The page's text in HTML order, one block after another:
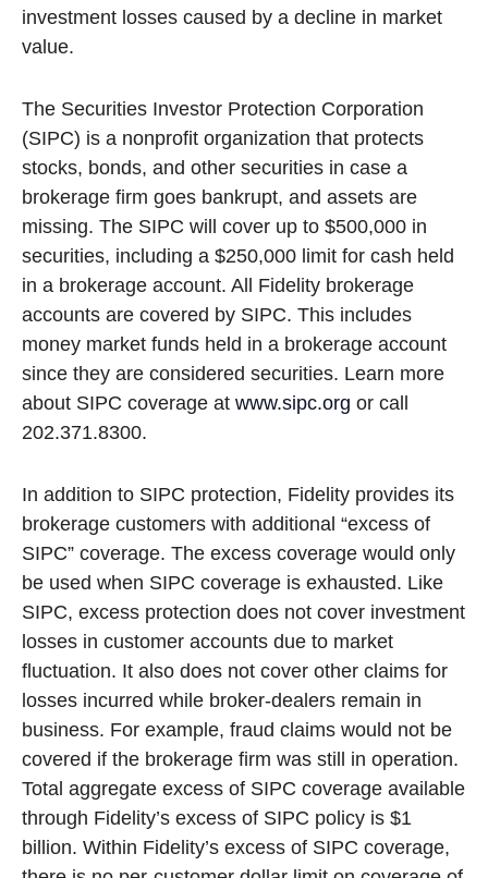
investment losses caused by a decline in market
value.
The Securities Investor Protection Corporation
(SIPC) is a nonprofit organization that protects
stocks, bonds, and other securities in case a
brokerage firm goes bankrupt, and assets are
missing. The SIPC will cover up to $500,000 in
securities, including a $250,000 limit for cash held
in a brokerage account. All Fidelity brokerage
accounts are covered by SIPC. This includes
money market funds held in a brokerage account
since they are considered securities. Learn more
about SIPC coverage at www.sipc.org or call
202.371.8300.
In addition to SIPC protection, Fidelity provides its
brokerage customers with additional “excess of
SIPC” coverage. The excess coverage would only
be used when SIPC coverage is exhausted. Like
SIPC, excess protection does not cover investment
losses in customer accounts due to market
fluctuation. It also does not cover other claims for
losses incurred while broker-dealers remain in
business. For example, fraud claims would not be
covered if the brokerage firm was still in operation.
Total aggregate excess of SIPC coverage available
through Fidelity’s excess of SIPC policy is $1
billion. Within Fidelity’s excess of SIPC coverage,